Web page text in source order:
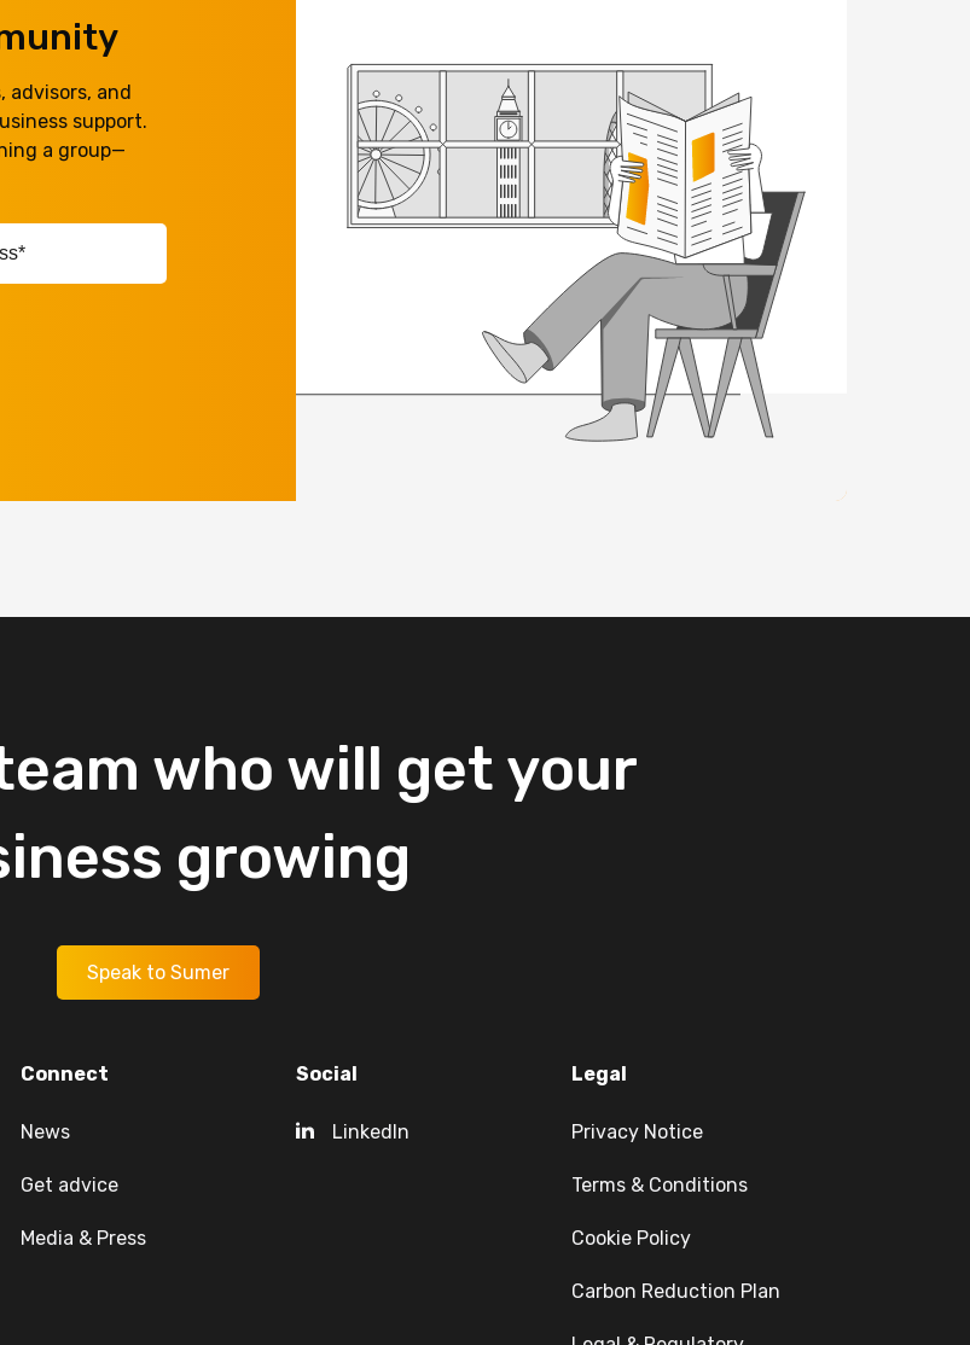
and
support.
a group—
who will get your
growing
Speak to Sumer
Connect
News
Get advice
Media & Press
Social
LinkedIn
Legal
Privacy Notice
Terms & Conditions
Cookie Policy
Carbon Reduction Plan